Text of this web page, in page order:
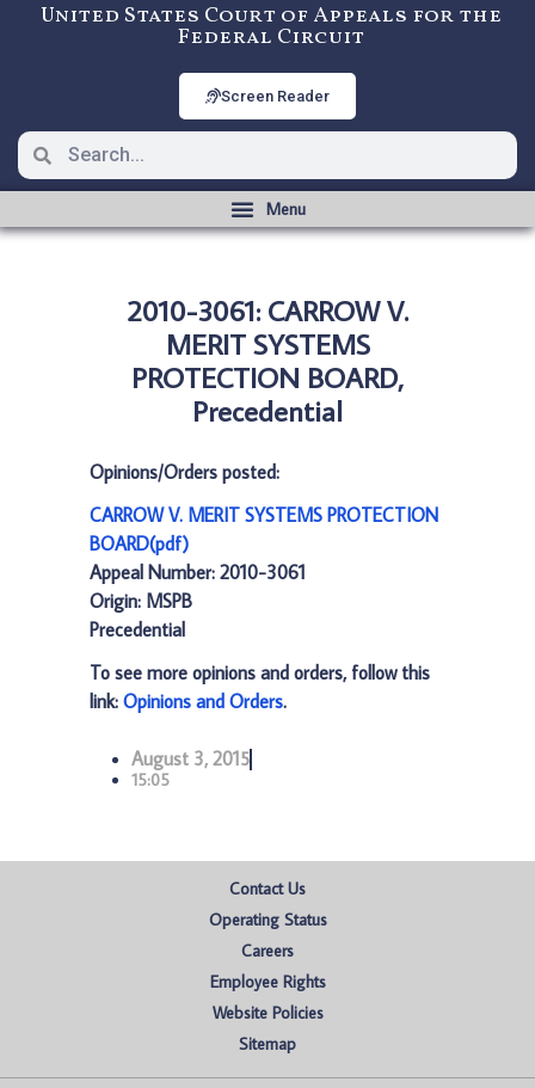
United States Court of Appeals for the
Federal Circuit
Screen Reader
2010-3061: CARROW V.
MERIT SYSTEMS
PROTECTION BOARD,
Precedential
Opinions/Orders posted:
CARROW V. MERIT SYSTEMS PROTECTION
BOARD(pdf)
Appeal Number: 2010-3061
Origin: MSPB
Precedential
To see more opinions and orders, follow this
link: Opinions and Orders.
August 3, 2015
15:05
Contact Us
Operating Status
Careers
Employee Rights
Website Policies
Sitemap